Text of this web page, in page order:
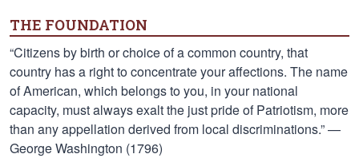
THE FOUNDATION
“Citizens by birth or choice of a common country, that
country has a right to concentrate your affections. The name
of American, which belongs to you, in your national
capacity, must always exalt the just pride of Patriotism, more
than any appellation derived from local discriminations.” —
George Washington (1796)